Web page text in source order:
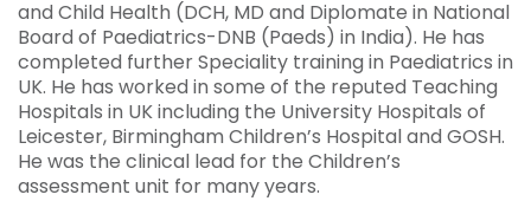
and Child Health (DCH, MD and Diplomate in National
Board of Paediatrics-DNB (Paeds) in India). He has
completed further Speciality training in Paediatrics in
UK. He has worked in some of the reputed Teaching
Hospitals in UK including the University Hospitals of
Leicester, Birmingham Children’s Hospital and GOSH.
He was the clinical lead for the Children’s
assessment unit for many years.